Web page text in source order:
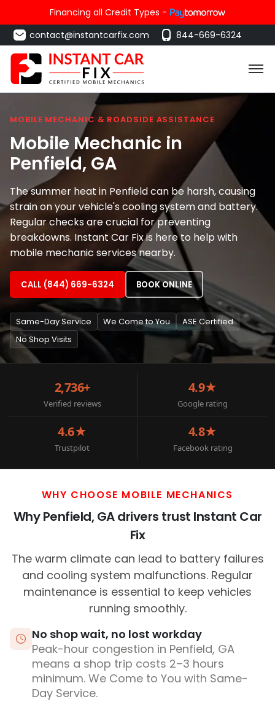
Financing all Credit Types -
contact@instantcarfix.com
844-669-6324
MOBILE MECHANIC & ROADSIDE ASSISTANCE
Mobile Mechanic in
Penfield, GA
The summer heat in Penfield can be harsh, causing
strain on your vehicle's cooling system and battery.
Regular checks are crucial for preventing
breakdowns. Instant Car Fix is here to help with
mobile mechanic services nearby.
CALL (844) 669-6324 BOOK ONLINE
Same-Day Service We Come to You
ASE Certified
No Shop Visits
2,736+
Verified reviews
4.9★
Google rating
4.6★
Trustpilot
4.8★
Facebook rating
WHY CHOOSE MOBILE MECHANICS
Why Penfield, GA drivers trust Instant Car
Fix
The warm climate can lead to battery failures
and cooling system malfunctions. Regular
maintenance is essential to keep vehicles
running smoothly.
No shop wait, no lost workday
Peak-hour congestion in Penfield, GA
means a shop trip costs 2–3 hours
minimum. We Come to You with Same-
Day Service.